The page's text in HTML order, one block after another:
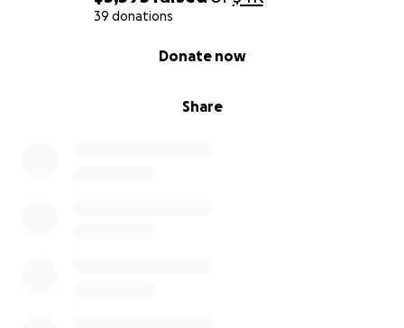
39 donations
Share
Donate now